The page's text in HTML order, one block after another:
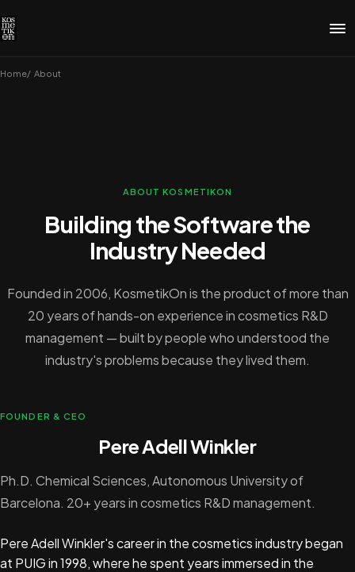
Home About
ABOUT KOSMETIKON
Building the Software the
Industry Needed
Founded in 2006, KosmetikOn is the product of more than
20 years of hands-on experience in cosmetics R&D
management — built by people who understood the
industry's problems because they lived them.
FOUNDER & CEO
Pere Adell Winkler
Ph.D. Chemical Sciences, Autonomous University of
Barcelona. 20+ years in cosmetics R&D management.
Pere Adell Winkler's career in the cosmetics industry began
at PUIG in 1998, where he spent years immersed in the